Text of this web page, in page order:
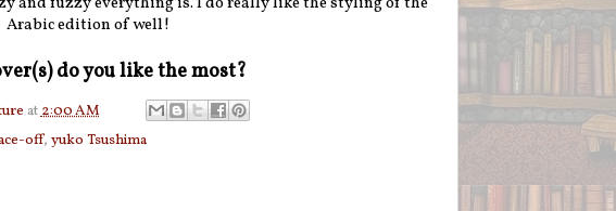
Arabic edition of well!
do you like the most?
at 2:00 AM
off, yuko Tsushima